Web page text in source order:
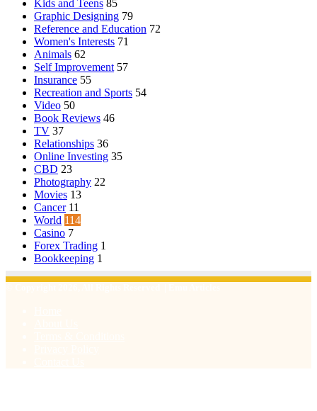
Kids and Teens 85
Graphic Designing 79
Reference and Education 72
Women's Interests 71
Animals 62
Self Improvement 57
Insurance 55
Recreation and Sports 54
Video 50
Book Reviews 46
TV 37
Relationships 36
Online Investing 35
CBD 23
Photography 22
Movies 13
Cancer 11
World 114
Casino 7
Forex Trading 1
Bookkeeping 1